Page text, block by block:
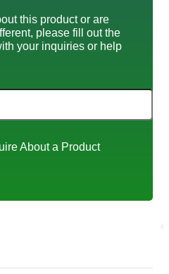
this product or are
please fill out the
your inquiries or help
About a Product